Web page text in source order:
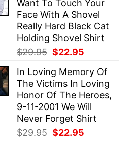
$29.95. $22.95.
Want To Touch Your
Face With A Shovel
Really Hard Black Cat
Holding Shovel Shirt
$29.95 Original
was:
$29.95.
$22.95
is:
$22.95.
In Loving Memory Of
The Victims In Loving
Honor Of The Heroes,
9-11-2001 We Will
Never Forget Shirt
$29.95 Original
$22.95